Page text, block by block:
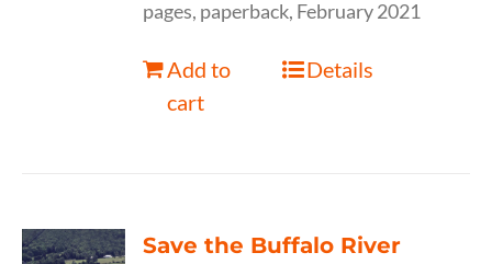
pages, paperback, February 2021
Add to
cart
Details
Save the Buffalo River